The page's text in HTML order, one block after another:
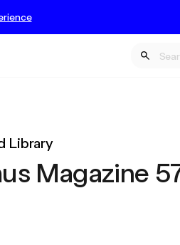
Library
Magazine